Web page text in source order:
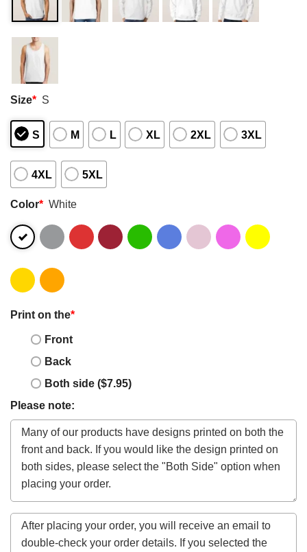
Size* S
S M L XL 2XL 3XL
4XL 5XL
Color* White
Print on the*
Front
Back
Both side ($7.95)
Please note: